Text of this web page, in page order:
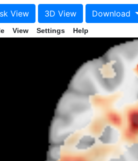
View 3D View Download
View Settings Help